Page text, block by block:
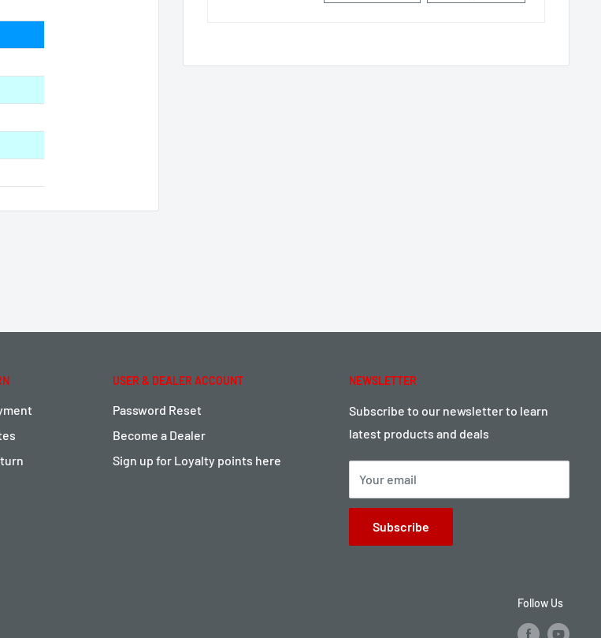
USER & DEALER ACCOUNT
Password Reset
Become a Dealer
Sign up for Loyalty points here
NEWSLETTER
Subscribe to our newsletter to learn
latest products and deals
Your email
Subscribe
Follow Us